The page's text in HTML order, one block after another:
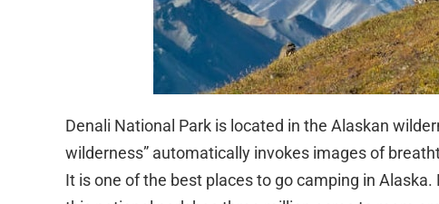
Denali National Park is located in the Alaskan
wilderness” automatically invokes images of
It is one of the best places to go camping in